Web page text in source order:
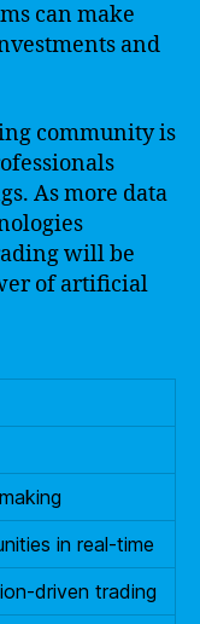
can make
and
community is
As more data
will be
of artificial
in real-time
driven trading